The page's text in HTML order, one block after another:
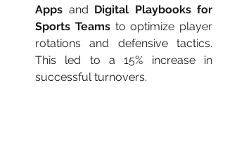
Apps and Digital Playbooks for
Sports Teams to optimize player
rotations and defensive tactics.
This led to a 15% increase in
successful turnovers.